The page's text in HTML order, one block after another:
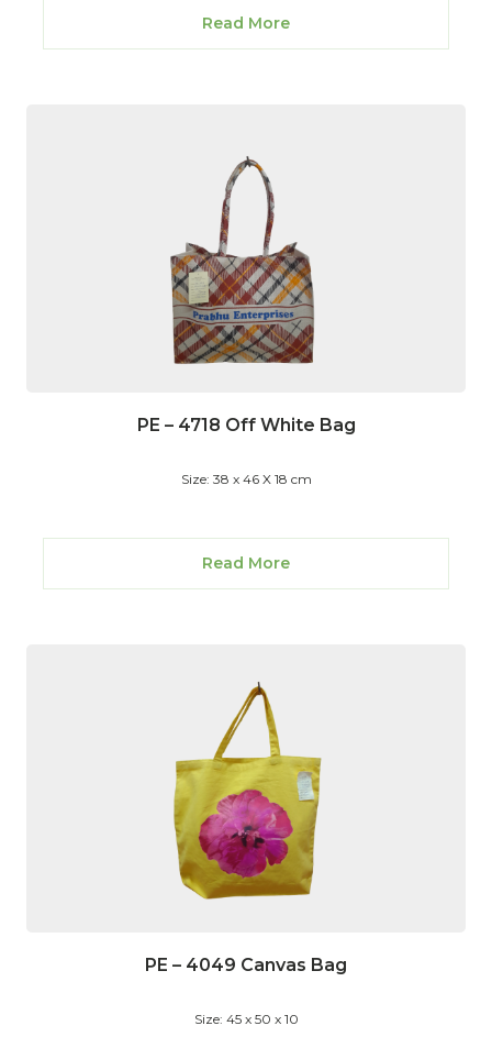
Read More
PE – 4718 Off White Bag
Size: 38 x 46 X 18 cm
Read More
PE – 4049 Canvas Bag
Size: 45 x 50 x 10